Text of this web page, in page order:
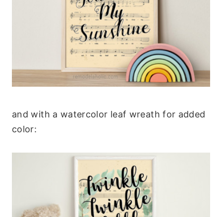
and with a watercolor leaf wreath for added
color: